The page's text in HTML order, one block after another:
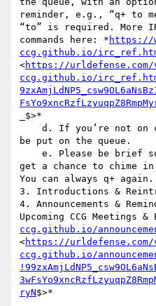
reminder, e.g., “q+ to
“to” is required. More
commands here: * https://
ccg.github.io/
<https://urldefense.com/
ccg.github.io/
_$>*
be put on the queue.
get a chance to chime
You can always q+ again.
3. Introductions &
4. Announcements &
Upcoming CCG Meetings
ccg.github.io/
<https://urldefense.com/
ccg.github.io/
ryN$>*